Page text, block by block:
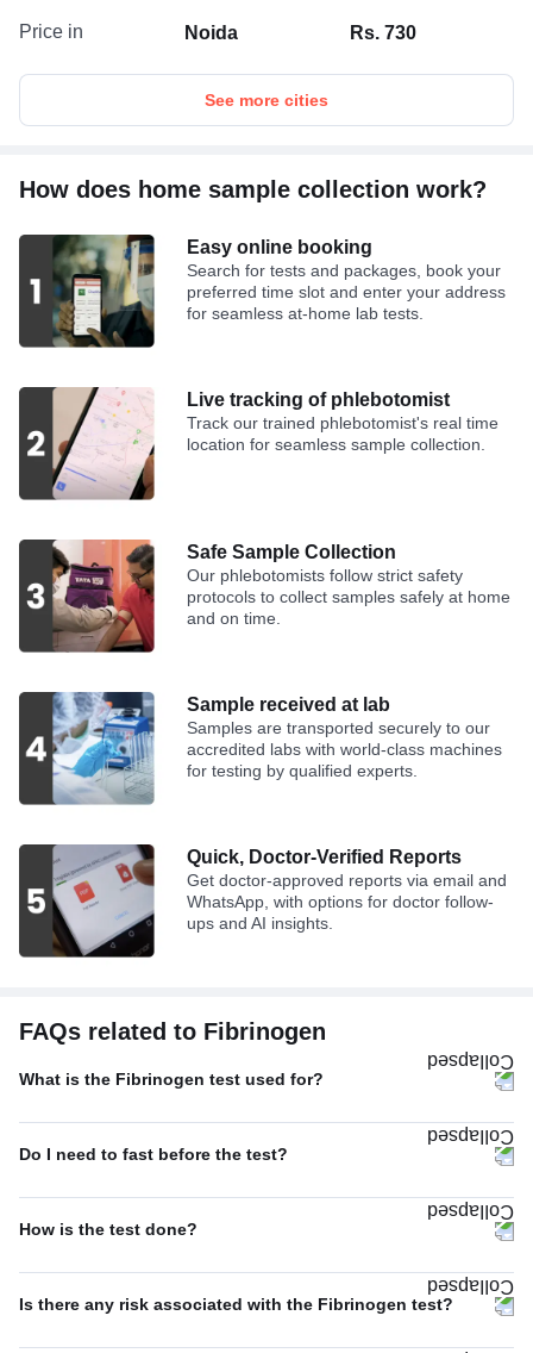
Price in Noida Rs. 730
See more cities
How does home sample collection work?
Easy online booking
Search for tests and packages, book your
preferred time slot and enter your address
for seamless at-home lab tests.
Live tracking of phlebotomist
Track our trained phlebotomist's real time
location for seamless sample collection.
Safe Sample Collection
Our phlebotomists follow strict safety
protocols to collect samples safely at home
and on time.
Sample received at lab
Samples are transported securely to our
accredited labs with world-class machines
for testing by qualified experts.
Quick, Doctor-Verified Reports
Get doctor-approved reports via email and
WhatsApp, with options for doctor follow-
ups and AI insights.
FAQs related to Fibrinogen
What is the Fibrinogen test used for?
Do I need to fast before the test?
How is the test done?
Is there any risk associated with the Fibrinogen test?